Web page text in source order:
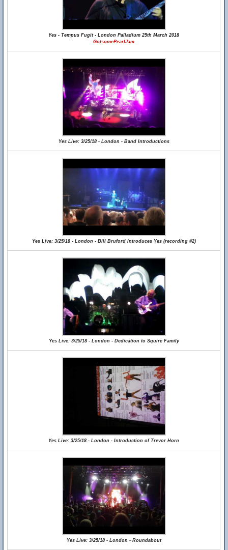
Yes - Tempus Fugit - London Palladium 25th March 2018
GotsomePearlJam
Yes Live: 3/25/18 - London - Band Introductions
Yes Live: 3/25/18 - London - Bill Bruford Introduces Yes (recording #2)
Yes Live: 3/25/18 - London - Dedication to Squire Family
Yes Live: 3/25/18 - London - Introduction of Trevor Horn
Yes Live: 3/25/18 - London - Roundabout